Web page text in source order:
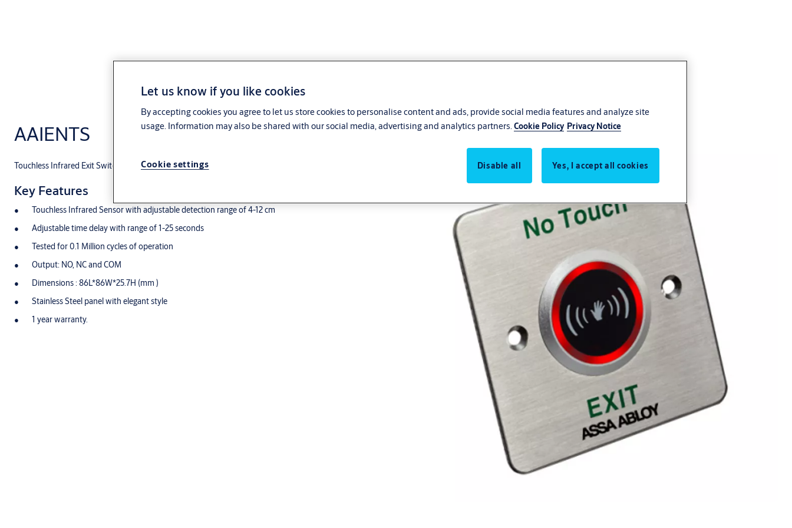
AAIENTS
Touchless Infrared Exit Switch
Key Features
Touchless Infrared Sensor with adjustable detection range of 4-12 cm
Adjustable time delay with range of 1-25 seconds
Tested for 0.1 Million cycles of operation
Output: NO, NC and COM
Dimensions : 86L*86W*25.7H (mm )
Stainless Steel panel with elegant style
1 year warranty.
Let us know if you like cookies
By accepting cookies you agree to let us store cookies to personalise content and ads, provide social media features and analyze site
usage. Information may also be shared with our social media, advertising and analytics partners.Cookie Policy Privacy Notice
Cookie settings Disable all Yes, I accept all cookies